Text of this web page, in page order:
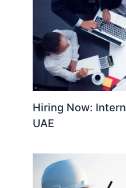
Hiring Now:
UAE